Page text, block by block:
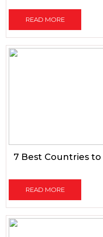
READ MORE
7 Best Countries to
READ MORE